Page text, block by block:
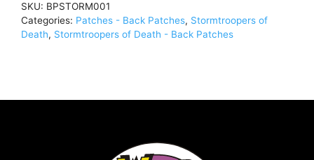
quantity
SKU: BPSTORM001
Categories: Patches - Back Patches, Stormtroopers of
Death, Stormtroopers of Death - Back Patches